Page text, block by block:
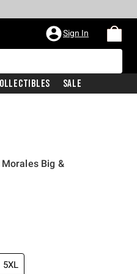
Sign In
Sale
Big &
5XL